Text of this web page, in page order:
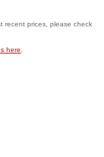
recent prices, please check
here